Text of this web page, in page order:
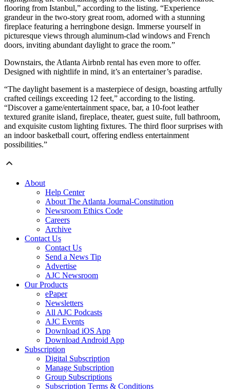
flooring from Istanbul,” according to the listing. “Experience
grandeur in the two-story great room, adorned with a stunning
fireplace featuring a herringbone design. Immerse yourself in
picturesque views through aluminum-clad windows and French
doors, inviting abundant daylight to grace the room.”
Downstairs, the Atlanta Airbnb rental has even more to offer.
Designed with nightlife in mind, it’s an entertainer’s paradise.
“The daylight basement is a masterpiece of design, boasting artfully
crafted ceilings exceeding 12 feet,” according to the listing.
“Discover a game/entertainment space, bar, a 10-foot leather
textured granite island, fireplace, theater, guest suite, full bathroom,
and exquisite custom lighting fixtures. The third floor surprises with
an indoor basketball court, offering endless entertainment
possibilities.”
About
Help Center
About The Atlanta Journal-Constitution
Newsroom Ethics Code
Careers
Archive
Contact Us
Contact Us
Send a News Tip
Advertise
AJC Newsroom
Our Products
ePaper
Newsletters
All AJC Podcasts
AJC Events
Download iOS App
Download Android App
Subscription
Digital Subscription
Manage Subscription
Group Subscriptions
Subscription Terms & Conditions